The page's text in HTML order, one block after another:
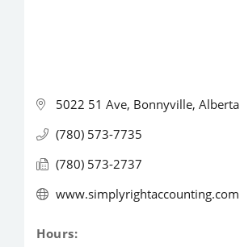
5022 51 Ave Bonnyville Alberta
(780) 573-7735
(780) 573-2737
www.simplyrightaccounting.com
Hours: